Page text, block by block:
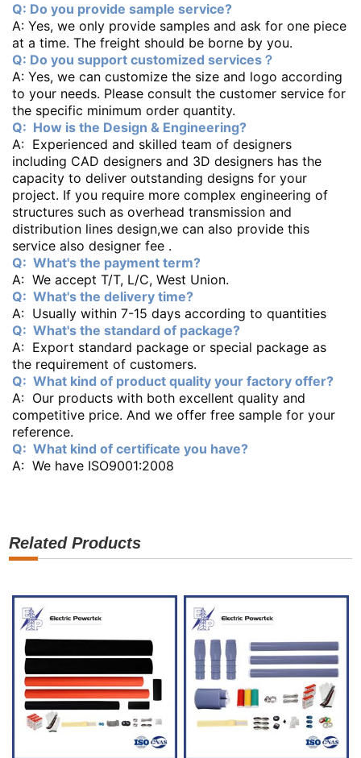
Q: Do you provide sample service?
A: Yes, we only provide samples and ask for one piece
at a time. The freight should be borne by you.
Q: Do you support customized services？
A: Yes, we can customize the size and logo according
to your needs. Please consult the customer service for
the specific minimum order quantity.
Q: How is the Design & Engineering?
A: Experienced and skilled team of designers
including CAD designers and 3D designers has the
capacity to deliver outstanding designs for your
project. If you require more complex engineering of
structures such as overhead transmission and
distribution lines design,we can also provide this
service also designer fee .
Q: What's the payment term?
A: We accept T/T, L/C, West Union.
Q: What's the delivery time?
A: Usually within 7-15 days according to quantities
Q: What's the standard of package?
A: Export standard package or special package as
the requirement of customers.
Q: What kind of product quality your factory offer?
A: Our products with both excellent quality and
competitive price. And we offer free sample for your
reference.
Q: What kind of certificate you have?
A: We have ISO9001:2008
Related Products